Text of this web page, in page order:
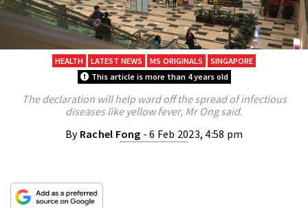
HEALTH LATEST NEWS MS ORIGINALS
SINGAPORE
This article is more than 4 years old
The declaration will help ward off the spread of infectious
diseases like yellow fever, Mr Ong said.
By Rachel Fong - 6 Feb 2023, 4:58 pm